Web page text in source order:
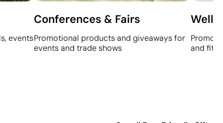
events
Conferences & Fairs
Promotional products and giveaways for
events and trade shows
and